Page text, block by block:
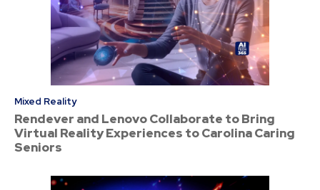
Mixed Reality
Rendever and Lenovo Collaborate to Bring
Virtual Reality Experiences to Carolina Caring
Seniors